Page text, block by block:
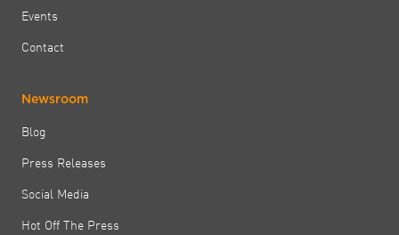
Events
Contact
Newsroom
Blog
Press Releases
Social Media
Hot Off The Press